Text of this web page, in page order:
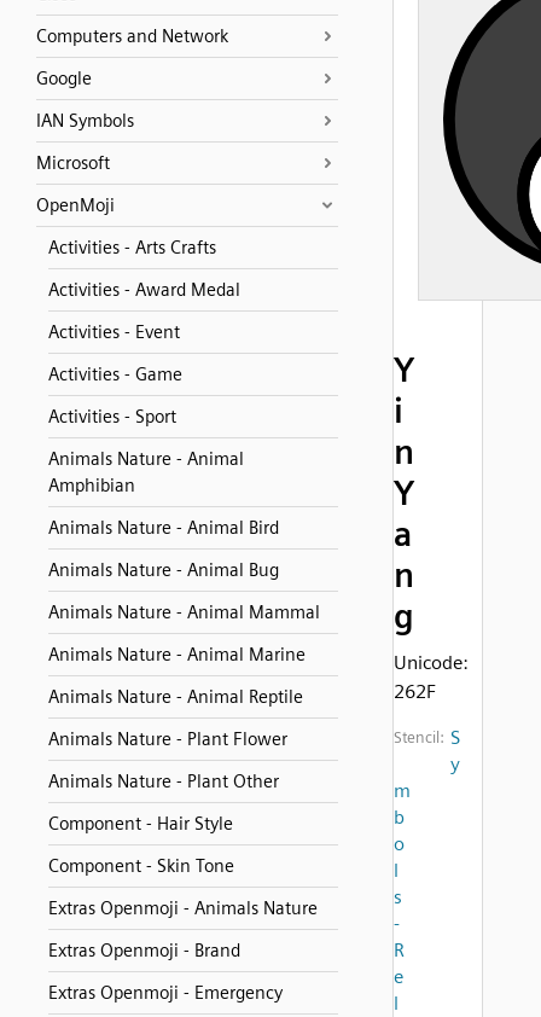
Computers and Network
Google
IAN Symbols
Microsoft
OpenMoji
Activities - Arts Crafts
Activities - Award Medal
Activities - Event
Activities - Game
Activities - Sport
Animals Nature - Animal
Amphibian
Animals Nature - Animal Bird
Animals Nature - Animal Bug
Animals Nature - Animal Mammal
Animals Nature - Animal Marine
Animals Nature - Animal Reptile
Animals Nature - Plant Flower
Animals Nature - Plant Other
Component - Hair Style
Component - Skin Tone
Extras Openmoji - Animals Nature
Extras Openmoji - Brand
Extras Openmoji - Emergency
Y
i
n
Y
a
n
g
Unicode:
262F
Stencil: S
y
m
b
o
l
s
-
R
e
l